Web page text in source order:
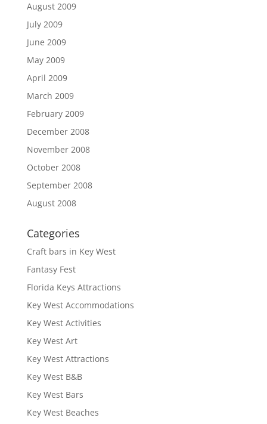
August 2009
July 2009
June 2009
May 2009
April 2009
March 2009
February 2009
December 2008
November 2008
October 2008
September 2008
August 2008
Categories
Craft bars in Key West
Fantasy Fest
Florida Keys Attractions
Key West Accommodations
Key West Activities
Key West Art
Key West Attractions
Key West B&B
Key West Bars
Key West Beaches